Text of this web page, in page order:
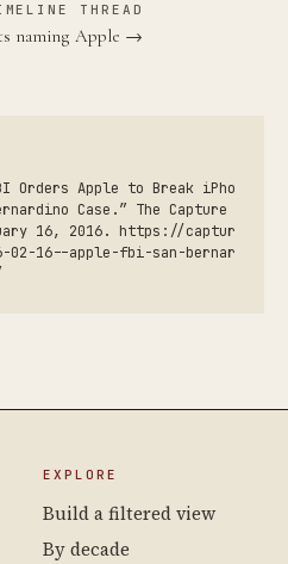
THREAD
naming Apple →
Orders Apple to Break iPho
Case.” The Capture
16, 2016. https://captur
02-16--apple-fbi-san-bernar
EXPLORE
Build a filtered view
By decade